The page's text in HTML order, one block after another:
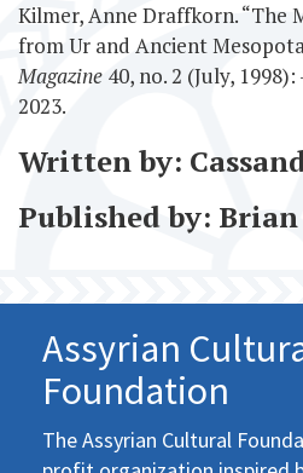
Kilmer, Anne Draffkorn. “The
from Ur and Ancient
Magazine 40, no. 2 (July,
2023.
Written by:
Published by:
Assyrian
Foundation
The Assyrian Cultural